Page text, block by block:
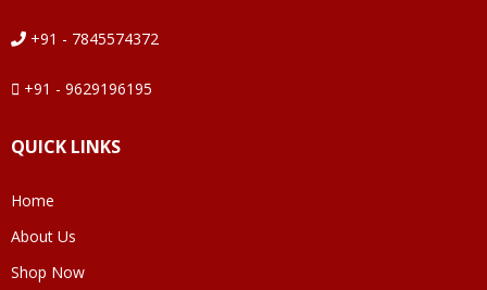
+91 - 7845574372
+91 - 9629196195
QUICK LINKS
Home
About Us
Shop Now